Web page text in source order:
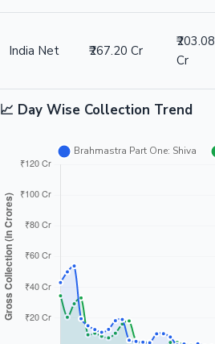
India Net ₹267.20 Cr
₹203.08
Cr
📈 Day Wise Collection Trend